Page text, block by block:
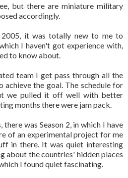
but there are miniature military
accordingly.
2005, it was totally new to me to
I haven't got experience with,
to know about.
team I get pass through all the
achieve the goal. The schedule for
we pulled it off well with better
months there were jam pack.
there was Season 2, in which I have
of an experimental project for me
in there. It was quiet interesting
about the countries' hidden places
I found quiet fascinating.